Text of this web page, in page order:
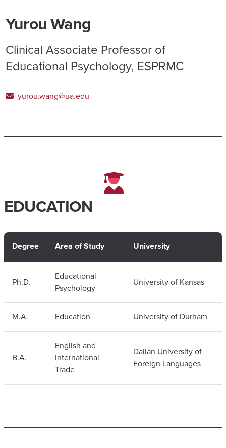
Yurou Wang
Clinical Associate Professor of
Educational Psychology, ESPRMC
yurou.wang@ua.edu
EDUCATION
Degree Area of Study University
Ph.D.
Educational
Psychology
University of Kansas
M.A. Education University of Durham
B.A.
English and
International
Trade
Dalian University of
Foreign Languages